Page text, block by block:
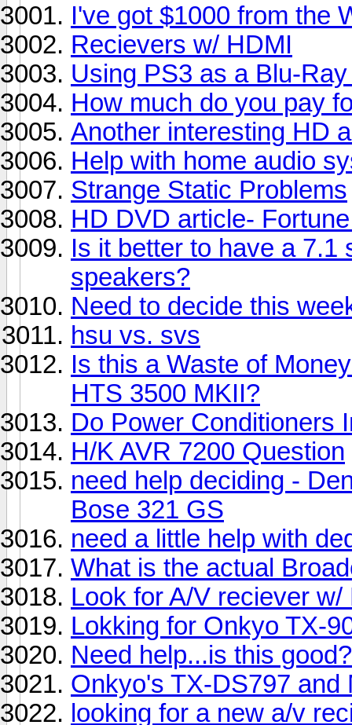
I've got $1000 from the
Recievers w/ HDMI
Using PS3 as a Blu-
How much do you pay
Another interesting HD
Help with home audio
Strange Static Problems
HD DVD article-
Is it better to have a 7.1
speakers?
Need to decide this
hsu vs. svs
Is this a Waste of
HTS 3500 MKII?
Do Power Conditioners
H/K AVR 7200 Question
need help deciding -
Bose 321 GS
need a little help with
What is the actual
Look for A/V reciever w/
Lokking for Onkyo TX-
Need help...is this good?
Onkyo's TX-DS797 and
looking for a new a/v